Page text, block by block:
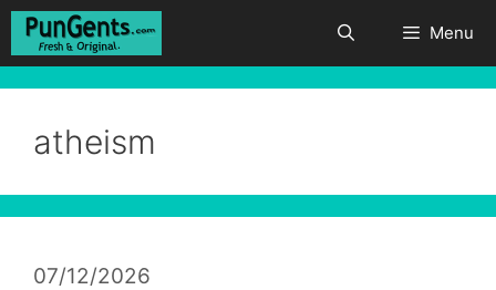
Skip
Menu
atheism
07/12/2026